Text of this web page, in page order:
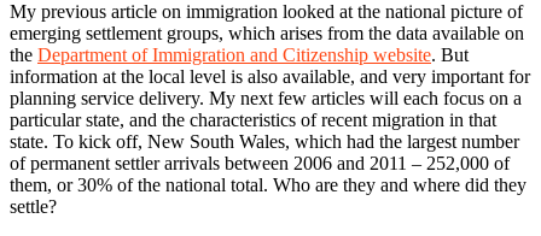
My previous article on immigration looked at the national picture of
emerging settlement groups, which arises from the data available on
the Department of Immigration and Citizenship website. But
information at the local level is also available, and very important for
planning service delivery. My next few articles will each focus on a
particular state, and the characteristics of recent migration in that
state. To kick off, New South Wales, which had the largest number
of permanent settler arrivals between 2006 and 2011 – 252,000 of
them, or 30% of the national total. Who are they and where did they
settle?